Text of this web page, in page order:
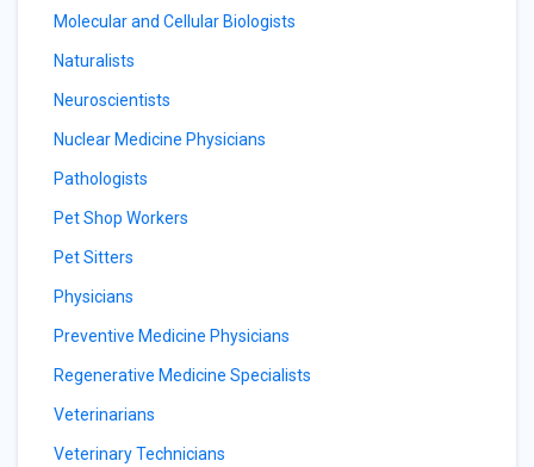
Molecular and Cellular Biologists
Naturalists
Neuroscientists
Nuclear Medicine Physicians
Pathologists
Pet Shop Workers
Pet Sitters
Physicians
Preventive Medicine Physicians
Regenerative Medicine Specialists
Veterinarians
Veterinary Technicians